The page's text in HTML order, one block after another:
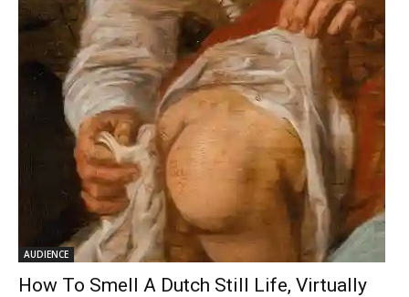
AUDIENCE
How To Smell A Dutch Still Life, Virtually